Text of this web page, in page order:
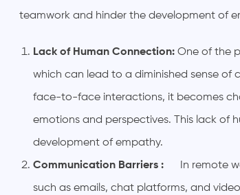
teamwork and hinder the development of
Lack of Human Connection: One of the
which can lead to a diminished sense
face-to-face interactions, it becomes
emotions and perspectives. This lack of
development of empathy.
Communication Barriers : In remote
such as emails, chat platforms, and